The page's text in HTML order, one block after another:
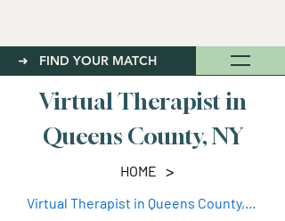
➜ FIND YOUR MATCH
Virtual Therapist in
Queens County, NY
HOME >